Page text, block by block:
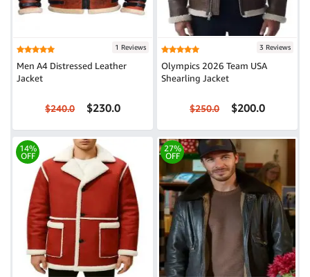
1 Reviews
Men A4 Distressed Leather
Jacket
$240.0 $230.0
3 Reviews
Olympics 2026 Team USA
Shearling Jacket
$250.0 $200.0
14%
OFF
27%
OFF